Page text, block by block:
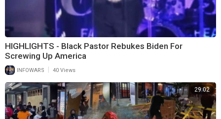
HIGHLIGHTS - Black Pastor Rebukes Biden For
Screwing Up America
INFOWARS 40 Views
29:02